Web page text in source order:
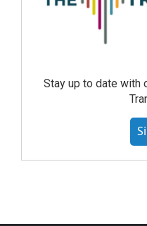
Stay up to date with